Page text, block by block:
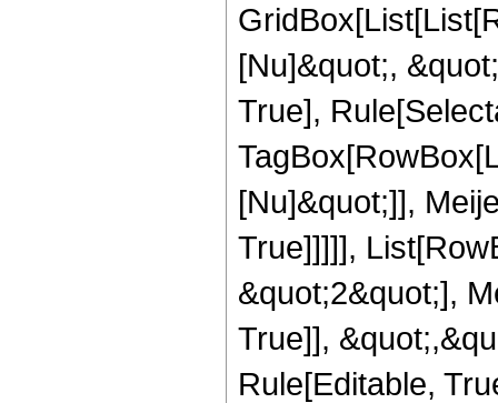
[Nu]&quot;,
True],
[Nu]&quot;]],
True]]]]],
&quot;2&quot;],
True]],
Rule[Editable,